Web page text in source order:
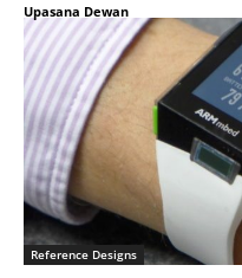
Upasana Dewan
Reference Designs